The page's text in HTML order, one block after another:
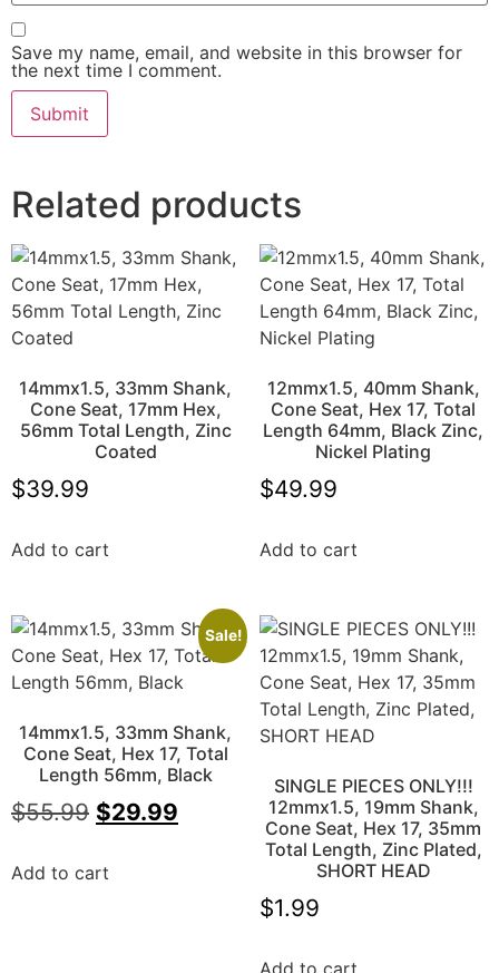
Save my name, email, and website in this browser for
the next time I comment.
Related products
14mmx1.5, 33mm Shank,
Cone Seat, 17mm Hex,
56mm Total Length, Zinc
Coated
$39.99
Add to cart
12mmx1.5, 40mm Shank,
Cone Seat, Hex 17, Total
Length 64mm, Black Zinc,
Nickel Plating
$49.99
Add to cart
Sale!
14mmx1.5, 33mm Shank,
Cone Seat, Hex 17, Total
Length 56mm, Black
$55.99 $29.99
Add to cart
SINGLE PIECES ONLY!!!
12mmx1.5, 19mm Shank,
Cone Seat, Hex 17, 35mm
Total Length, Zinc Plated,
SHORT HEAD
$1.99
Add to cart